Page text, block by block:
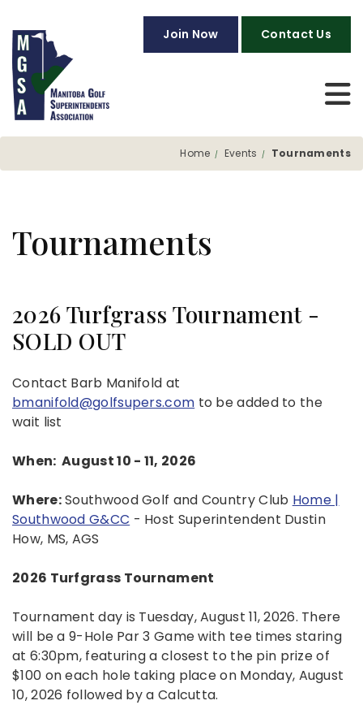
Join Now Contact Us
Home Events Tournaments
Tournaments
2026 Turfgrass Tournament -
SOLD OUT
Contact Barb Manifold at
bmanifold@golfsupers.com to be added to the
wait list
When: August 10 - 11, 2026
Where:Southwood Golf and Country Club Home |
Southwood G&CC - Host Superintendent Dustin
How, MS, AGS
2026 Turfgrass Tournament
Tournament day is Tuesday, August 11, 2026. There
will be a 9-Hole Par 3 Game with tee times staring
at 6:30pm, featuring a closest to the pin prize of
$100 on each hole taking place on Monday, August
10, 2026 followed by a Calcutta.